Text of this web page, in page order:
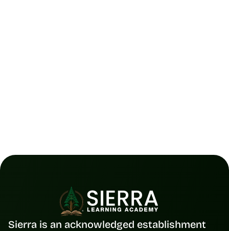
Sierra is an acknowledged establishment